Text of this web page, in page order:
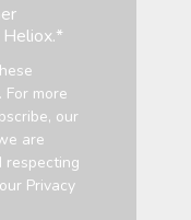
*
For more
our
are
respecting
Privacy